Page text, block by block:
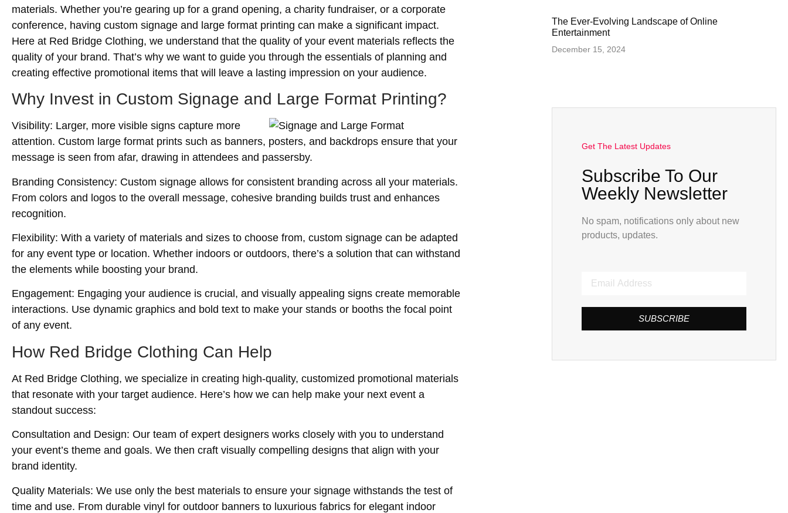
materials. Whether you’re gearing up for a grand opening, a charity fundraiser, or a corporate
conference, having custom signage and large format printing can make a significant impact.
Here at Red Bridge Clothing, we understand that the quality of your event materials reflects the
quality of your brand. That’s why we want to guide you through the essentials of planning and
creating effective promotional items that will leave a lasting impression on your audience.
Why Invest in Custom Signage and Large Format Printing?
Visibility: Larger, more visible signs capture more
attention. Custom large format prints such as banners, posters, and backdrops ensure that your
message is seen from afar, drawing in attendees and passersby.
Branding Consistency: Custom signage allows for consistent branding across all your materials.
From colors and logos to the overall message, cohesive branding builds trust and enhances
recognition.
Flexibility: With a variety of materials and sizes to choose from, custom signage can be adapted
for any event type or location. Whether indoors or outdoors, there’s a solution that can withstand
the elements while boosting your brand.
Engagement: Engaging your audience is crucial, and visually appealing signs create memorable
interactions. Use dynamic graphics and bold text to make your stands or booths the focal point
of any event.
How Red Bridge Clothing Can Help
At Red Bridge Clothing, we specialize in creating high-quality, customized promotional materials
that resonate with your target audience. Here’s how we can help make your next event a
standout success:
Consultation and Design: Our team of expert designers works closely with you to understand
your event’s theme and goals. We then craft visually compelling designs that align with your
brand identity.
Quality Materials: We use only the best materials to ensure your signage withstands the test of
time and use. From durable vinyl for outdoor banners to luxurious fabrics for elegant indoor
The Ever-Evolving Landscape of Online
Entertainment
December 15, 2024
Get The Latest Updates
Subscribe To Our
Weekly Newsletter
No spam, notifications only about new
products, updates.
SUBSCRIBE